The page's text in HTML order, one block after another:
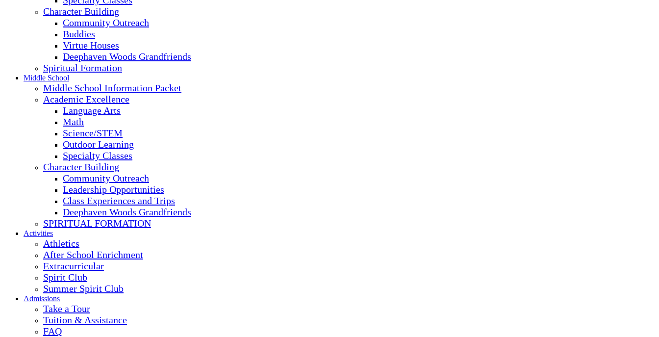
Character Building
Community Outreach
Buddies
Virtue Houses
Deephaven Woods Grandfriends
Spiritual Formation
Middle School
Middle School Information Packet
Academic Excellence
Language Arts
Math
Science/STEM
Outdoor Learning
Specialty Classes
Character Building
Community Outreach
Leadership Opportunities
Class Experiences and Trips
Deephaven Woods Grandfriends
SPIRITUAL FORMATION
Activities
Athletics
After School Enrichment
Extracurricular
Spirit Club
Summer Spirit Club
Admissions
Take a Tour
Tuition & Assistance
FAQ